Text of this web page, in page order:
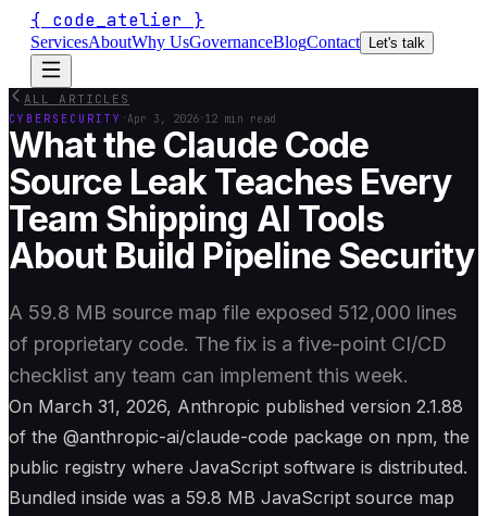
{ code_atelier }
ServicesAboutWhy UsGovernanceBlogContact Let's talk
ALL ARTICLES
CYBERSECURITY ·Apr 3, 2026· 12 min read
What the Claude Code
Source Leak Teaches Every
Team Shipping AI Tools
About Build Pipeline Security
A 59.8 MB source map file exposed 512,000 lines
of proprietary code. The fix is a five-point CI/CD
checklist any team can implement this week.
On March 31, 2026, Anthropic published version 2.1.88
of the @anthropic-ai/claude-code package on npm, the
public registry where JavaScript software is distributed.
Bundled inside was a 59.8 MB JavaScript source map